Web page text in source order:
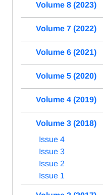
Volume 8 (2023)
Volume 7 (2022)
Volume 6 (2021)
Volume 5 (2020)
Volume 4 (2019)
Volume 3 (2018)
Issue 4
Issue 3
Issue 2
Issue 1